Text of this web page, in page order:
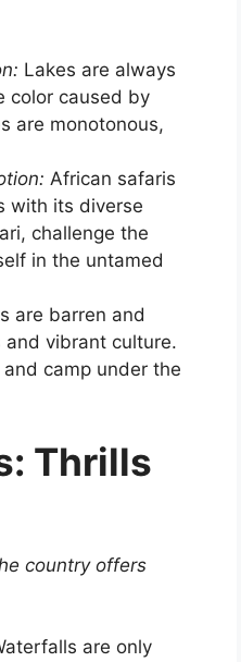
Lakes are always
color caused by
are monotonous,
African safaris
with its diverse
challenge the
in the untamed
are barren and
vibrant culture.
camp under the
Thrills
country offers
are only